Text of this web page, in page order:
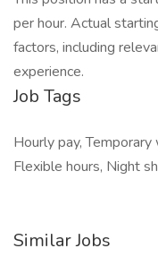
per hour. Actual
factors, including
experience.
Job Tags
Hourly pay,
Flexible hours, Night
Similar Jobs